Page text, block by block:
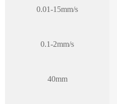
0.01-15mm/s
0.1-2mm/s
40mm